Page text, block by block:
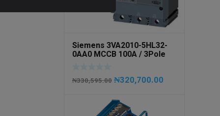
Siemens 3VA2010-5HL32-
0AA0 MCCB 100A / 3Pole
₦330,595.00 ₦320,700.00